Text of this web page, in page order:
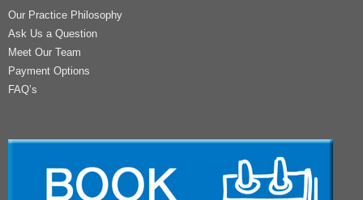
Our Practice Philosophy
Ask Us a Question
Meet Our Team
Payment Options
FAQ’s